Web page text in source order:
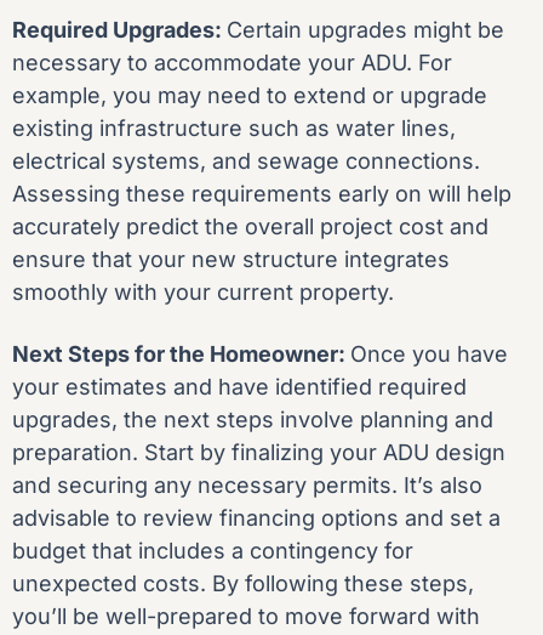
Required Upgrades: Certain upgrades might be
necessary to accommodate your ADU. For
example, you may need to extend or upgrade
existing infrastructure such as water lines,
electrical systems, and sewage connections.
Assessing these requirements early on will help
accurately predict the overall project cost and
ensure that your new structure integrates
smoothly with your current property.
Next Steps for the Homeowner: Once you have
your estimates and have identified required
upgrades, the next steps involve planning and
preparation. Start by finalizing your ADU design
and securing any necessary permits. It’s also
advisable to review financing options and set a
budget that includes a contingency for
unexpected costs. By following these steps,
you’ll be well-prepared to move forward with